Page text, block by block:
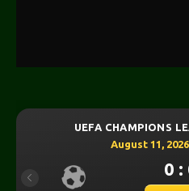
UEFA CHAMPIONS
August 11,
0 :
Previous